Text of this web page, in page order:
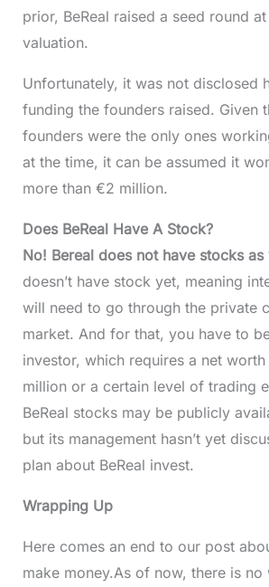
prior, BeReal raised a seed round
valuation.
Unfortunately, it was not disclosed
funding the founders raised. Given
founders were the only ones
at the time, it can be assumed it
more than €2 million.
Does BeReal Have A Stock?
No! Bereal does not have stocks as
doesn’t have stock yet, meaning
will need to go through the private
market. And for that, you have to
investor, which requires a net worth
million or a certain level of trading
BeReal stocks may be publicly
but its management hasn’t yet
plan about BeReal invest.
Wrapping Up
Here comes an end to our post
make money.As of now, there is no